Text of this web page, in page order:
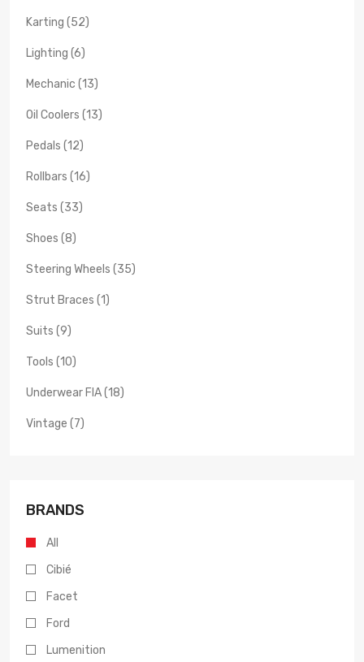
Karting (52)
Lighting (6)
Mechanic (13)
Oil Coolers (13)
Pedals (12)
Rollbars (16)
Seats (33)
Shoes (8)
Steering Wheels (35)
Strut Braces (1)
Suits (9)
Tools (10)
Underwear FIA (18)
Vintage (7)
BRANDS
All
Cibié
Facet
Ford
Lumenition